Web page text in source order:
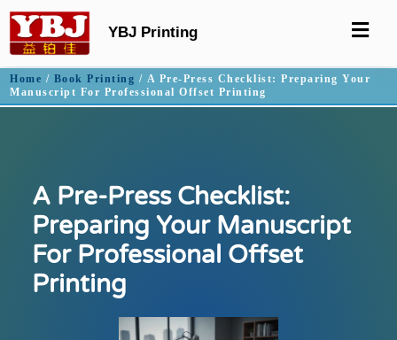
YBJ Printing
Home / Book Printing / A Pre-Press Checklist: Preparing Your
Manuscript For Professional Offset Printing
A Pre-Press Checklist:
Preparing Your Manuscript
For Professional Offset
Printing